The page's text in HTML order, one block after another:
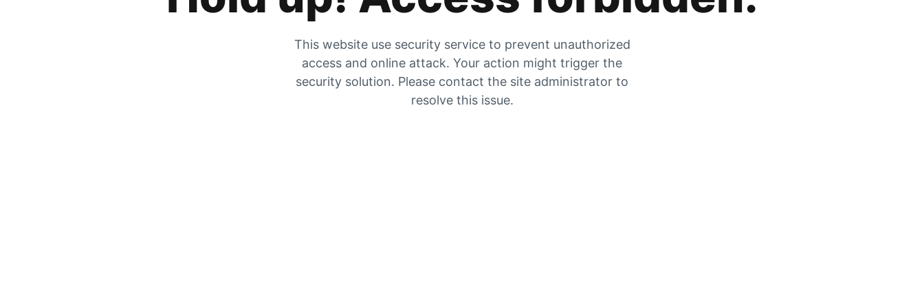
This website use security service to prevent unauthorized
access and online attack. Your action might trigger the
security solution. Please contact the site administrator to
resolve this issue.